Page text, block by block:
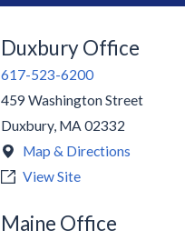
Duxbury Office
617-523-6200
459 Washington Street
Duxbury, MA 02332
Map & Directions
View Site
Maine Office